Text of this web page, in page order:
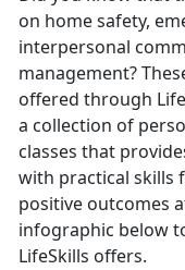
on home safety,
interpersonal
management?
offered through
a collection of
classes that
with practical skills
positive outcomes
infographic below
LifeSkills offers.